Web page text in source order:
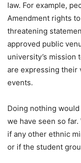
law. For example,
Amendment rights
threatening
approved public
university’s mission
are expressing their
events.
Doing nothing
we have seen so
if any other ethnic
or if the student